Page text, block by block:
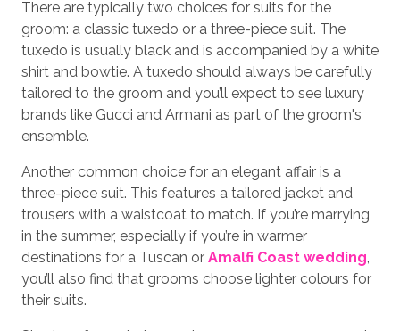
There are typically two choices for suits for the
groom: a classic tuxedo or a three-piece suit. The
tuxedo is usually black and is accompanied by a white
shirt and bowtie. A tuxedo should always be carefully
tailored to the groom and you’ll expect to see luxury
brands like Gucci and Armani as part of the groom's
ensemble.
Another common choice for an elegant affair is a
three-piece suit. This features a tailored jacket and
trousers with a waistcoat to match. If you’re marrying
in the summer, especially if you’re in warmer
destinations for a Tuscan or Amalfi Coast wedding,
you’ll also find that grooms choose lighter colours for
their suits.